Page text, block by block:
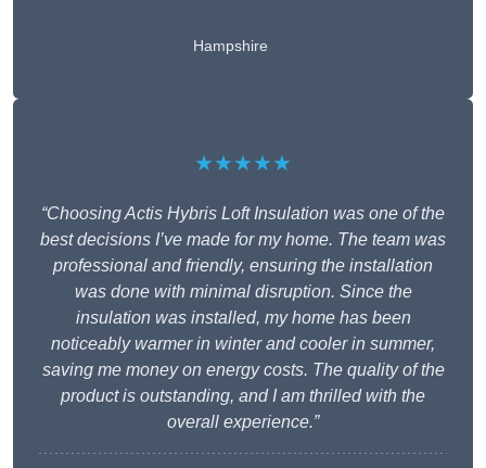
Hampshire
★★★★★
“Choosing Actis Hybris Loft Insulation was one of the
best decisions I’ve made for my home. The team was
professional and friendly, ensuring the installation
was done with minimal disruption. Since the
insulation was installed, my home has been
noticeably warmer in winter and cooler in summer,
saving me money on energy costs. The quality of the
product is outstanding, and I am thrilled with the
overall experience.”